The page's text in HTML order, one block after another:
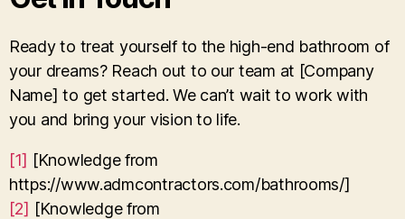
Ready to treat yourself to the high-end bathroom of
your dreams? Reach out to our team at [Company
Name] to get started. We can’t wait to work with
you and bring your vision to life.
[1] [Knowledge from
https://www.admcontractors.com/bathrooms/]
[2] [Knowledge from